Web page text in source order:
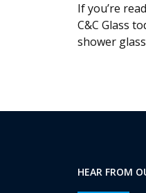
If you’re
C&C Glass
shower
HEAR FROM